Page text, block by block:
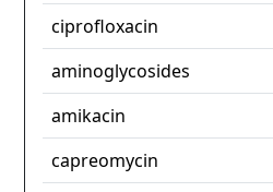
ciprofloxacin
aminoglycosides
amikacin
capreomycin